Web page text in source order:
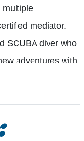
multiple
mediator.
SCUBA diver who
adventures with